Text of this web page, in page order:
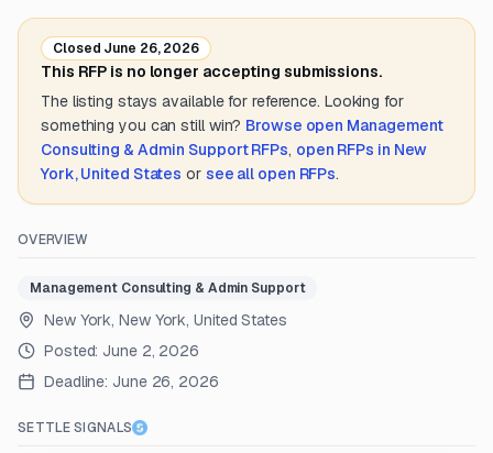
Closed June 26, 2026
This RFP is no longer accepting submissions.
The listing stays available for reference. Looking for
something you can still win? Browse open Management
Consulting & Admin SupportRFPs, open RFPs in New
York, United States or see all open RFPs.
OVERVIEW
Management Consulting & Admin Support
New York, New York, United States
Posted: June 2, 2026
Deadline: June 26, 2026
SETTLE SIGNALS